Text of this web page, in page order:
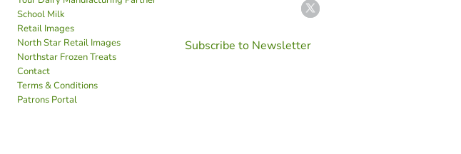
School Milk
Retail Images
North Star Retail Images
Northstar Frozen Treats
Contact
Terms & Conditions
Patrons Portal
Subscribe to Newsletter